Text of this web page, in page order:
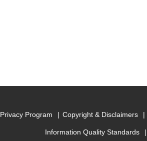
Privacy Program Copyright & Disclaimers
Information Quality Standards